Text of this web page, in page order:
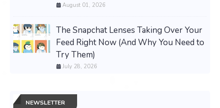
August 01, 2026
The Snapchat Lenses Taking Over Your
Feed Right Now (And Why You Need to
Try Them)
July 28, 2026
NEWSLETTER